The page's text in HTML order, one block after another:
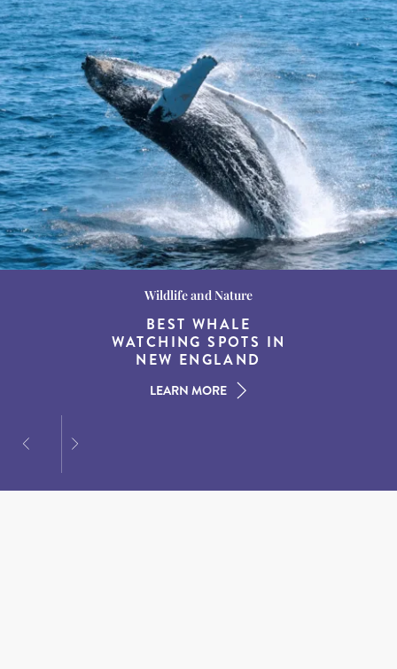
Destination Guides
15 MUST-DO
EXPERIENCES IN THE
AMERICAN SOUTH
LEARN MORE
Wildlife and Nature
BEST WHALE
WATCHING SPOTS IN
NEW ENGLAND
LEARN MORE
Destination Guides
THE WORLD’S BEST
DESTINATIONS FOR
DINING AT DUSK
LEARN MORE